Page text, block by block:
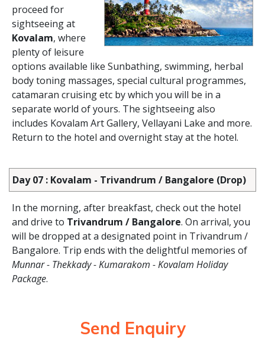
proceed for
sightseeing at
Kovalam, where
plenty of leisure
options available like Sunbathing, swimming, herbal
body toning massages, special cultural programmes,
catamaran cruising etc by which you will be in a
separate world of yours. The sightseeing also
includes Kovalam Art Gallery, Vellayani Lake and more.
Return to the hotel and overnight stay at the hotel.
Day 07 : Kovalam - Trivandrum / Bangalore (Drop)
In the morning, after breakfast, check out the hotel
and drive to Trivandrum / Bangalore. On arrival, you
will be dropped at a designated point in Trivandrum /
Bangalore. Trip ends with the delightful memories of
Munnar - Thekkady - Kumarakom - Kovalam Holiday
Package.
Send Enquiry